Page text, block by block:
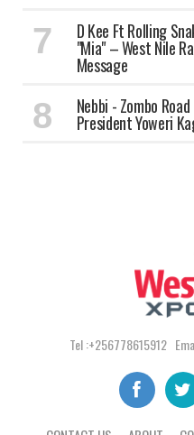
‎D Kee Ft Rolling
"Mia" – West Nile
Message
Nebbi - Zombo
President Yoweri
Tel :+256778615912